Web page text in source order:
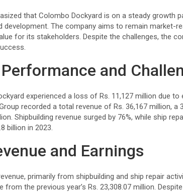
that Colombo Dockyard is on a steady growth
development. The company aims to remain market-
for its stakeholders. Despite the challenges, the
and
experienced a loss of Rs. 11,127 million due
recorded a total revenue of Rs. 36,167 million,
Shipbuilding revenue surged by 76%, while ship
billion in 2023.
and Earnings
primarily from shipbuilding and ship repair
from the previous year’s Rs. 23,308.07 million.